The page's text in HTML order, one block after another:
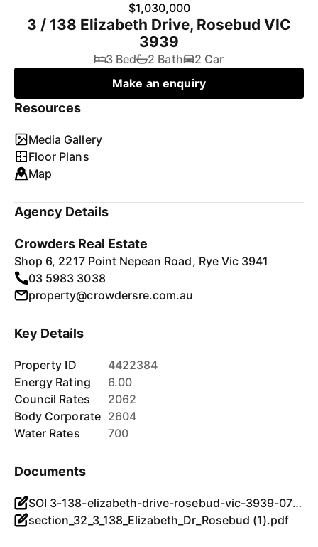
$1,030,000
3 / 138 Elizabeth Drive, Rosebud VIC
3939
3 Bed 2 Bath
2 Car
Make an enquiry
Resources
Media Gallery
Floor Plans
Map
Agency Details
Crowders Real Estate
Shop 6, 2217 Point Nepean Road, Rye Vic 3941
03 5983 3038
property@crowdersre.com.au
Key Details
Property ID
4422384
Energy Rating
6.00
Council Rates
2062
Body Corporate 2604
Water Rates
700
Documents
SOI 3-138-elizabeth-drive-rosebud-vic-3939-07022025.pdf
section_32_3_138_Elizabeth_Dr_Rosebud (1).pdf